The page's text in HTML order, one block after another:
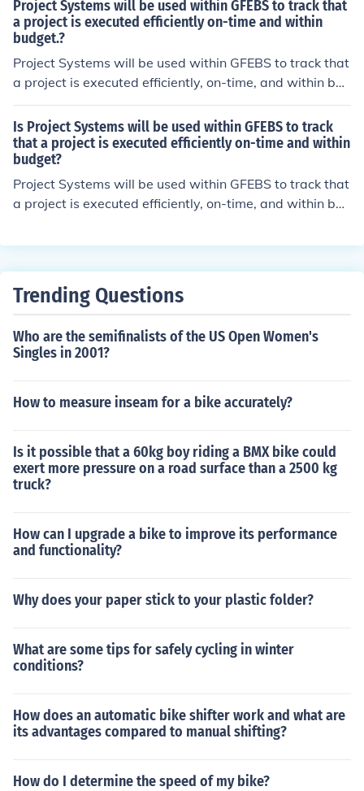
Project Systems will be used within GFEBS to track that
a project is executed efficiently on-time and within
budget.?
Project Systems will be used within GFEBS to track that
a project is executed efficiently, on-time, and within bud
get.
Is Project Systems will be used within GFEBS to track
that a project is executed efficiently on-time and within
budget?
Project Systems will be used within GFEBS to track that
a project is executed efficiently, on-time, and within bud
Trending Questions
Who are the semifinalists of the US Open Women's
Singles in 2001?
How to measure inseam for a bike accurately?
Is it possible that a 60kg boy riding a BMX bike could
exert more pressure on a road surface than a 2500 kg
truck?
How can I upgrade a bike to improve its performance
and functionality?
Why does your paper stick to your plastic folder?
What are some tips for safely cycling in winter
conditions?
How does an automatic bike shifter work and what are
its advantages compared to manual shifting?
How do I determine the speed of my bike?